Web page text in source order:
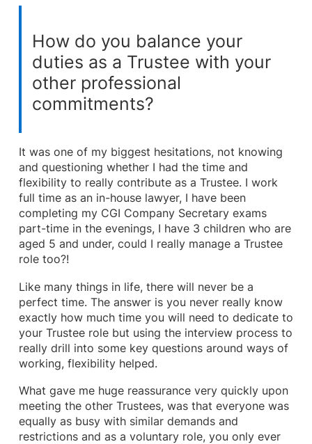
How do you balance your
duties as a Trustee with your
other professional
commitments?
It was one of my biggest hesitations, not knowing
and questioning whether I had the time and
flexibility to really contribute as a Trustee. I work
full time as an in-house lawyer, I have been
completing my CGI Company Secretary exams
part-time in the evenings, I have 3 children who are
aged 5 and under, could I really manage a Trustee
role too?!
Like many things in life, there will never be a
perfect time. The answer is you never really know
exactly how much time you will need to dedicate to
your Trustee role but using the interview process to
really drill into some key questions around ways of
working, flexibility helped.
What gave me huge reassurance very quickly upon
meeting the other Trustees, was that everyone was
equally as busy with similar demands and
restrictions and as a voluntary role, you only ever